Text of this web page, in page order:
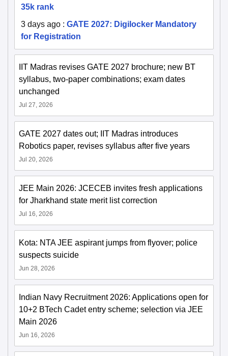
35k rank
3 days ago : GATE 2027: Digilocker Mandatory
for Registration
IIT Madras revises GATE 2027 brochure; new BT
syllabus, two-paper combinations; exam dates
unchanged
Jul 27, 2026
GATE 2027 dates out; IIT Madras introduces
Robotics paper, revises syllabus after five years
Jul 20, 2026
JEE Main 2026: JCECEB invites fresh applications
for Jharkhand state merit list correction
Jul 16, 2026
Kota: NTA JEE aspirant jumps from flyover; police
suspects suicide
Jun 28, 2026
Indian Navy Recruitment 2026: Applications open for
10+2 BTech Cadet entry scheme; selection via JEE
Main 2026
Jun 16, 2026